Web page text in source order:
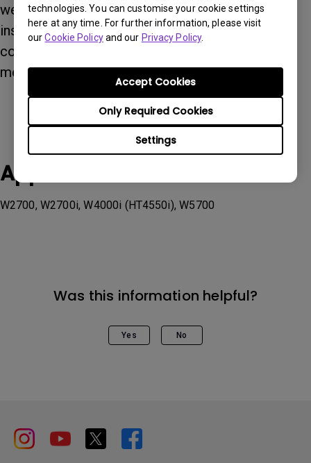
technologies. You can customise your cookie settings
here at any time. For further information, please visit
ourCookie Policyand our Privacy Policy.
Settings
Only Required Cookies
Accept Cookies
website. If you have any questions or problems
installing the new firmware upgrade, please
contact our local service center and we will be
more than happy to assist you. Thank you.
Applicable Models
W2700, W2700i, W4000i (HT4550i), W5700
Was this information helpful?
Yes No